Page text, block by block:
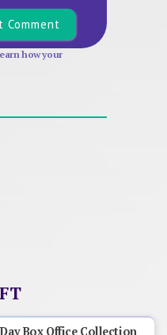
how your
Box Office Collection